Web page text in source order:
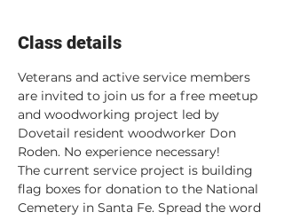
Class details
Veterans and active service members
are invited to join us for a free meetup
and woodworking project led by
Dovetail resident woodworker Don
Roden. No experience necessary!
The current service project is building
flag boxes for donation to the National
Cemetery in Santa Fe. Spread the word